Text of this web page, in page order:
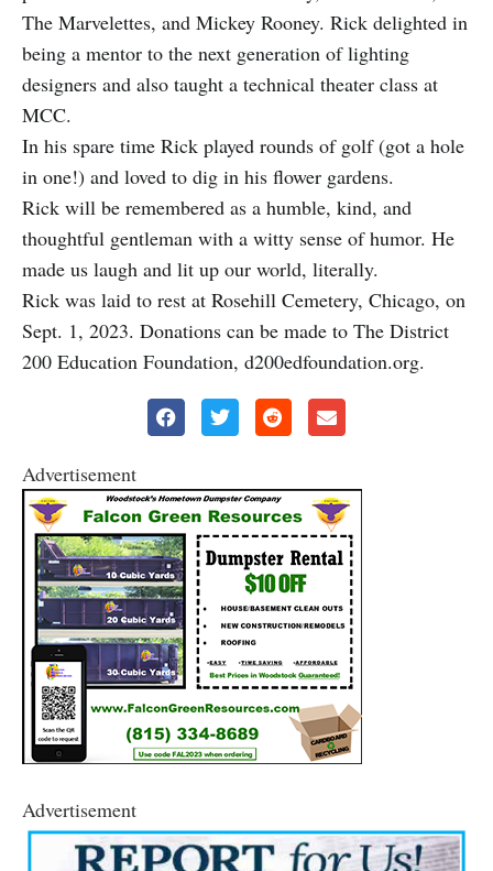
The Marvelettes, and Mickey Rooney. Rick delighted in
being a mentor to the next generation of lighting
designers and also taught a technical theater class at
MCC.
In his spare time Rick played rounds of golf (got a hole
in one!) and loved to dig in his flower gardens.
Rick will be remembered as a humble, kind, and
thoughtful gentleman with a witty sense of humor. He
made us laugh and lit up our world, literally.
Rick was laid to rest at Rosehill Cemetery, Chicago, on
Sept. 1, 2023. Donations can be made to The District
200 Education Foundation, d200edfoundation.org.
Advertisement
Advertisement